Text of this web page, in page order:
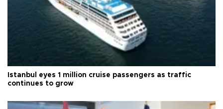
Istanbul eyes 1 million cruise passengers as traffic
continues to grow